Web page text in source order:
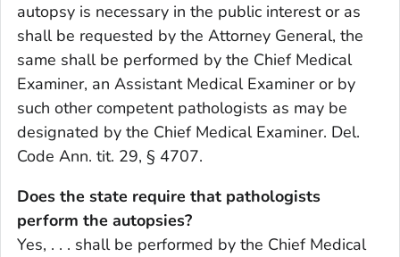
autopsy is necessary in the public interest or as
shall be requested by the Attorney General, the
same shall be performed by the Chief Medical
Examiner, an Assistant Medical Examiner or by
such other competent pathologists as may be
designated by the Chief Medical Examiner. Del.
Code Ann. tit. 29, § 4707.
Does the state require that pathologists
perform the autopsies?
Yes, . . . shall be performed by the Chief Medical